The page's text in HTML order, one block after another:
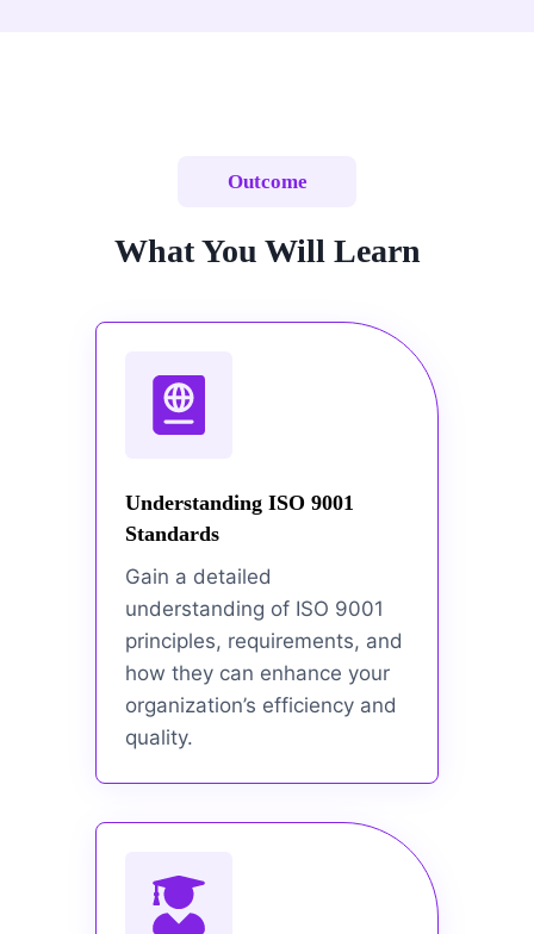
Outcome
What You Will Learn
Understanding ISO 9001
Standards
Gain a detailed
understanding of ISO 9001
principles, requirements, and
how they can enhance your
organization’s efficiency and
quality.